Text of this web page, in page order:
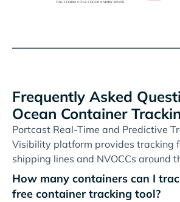
Frequently Asked
Ocean Container
Portcast Real-Time and Predictive
Visibility platform provides tracking
shipping lines and NVOCCs around
How many containers can I
free container tracking tool?